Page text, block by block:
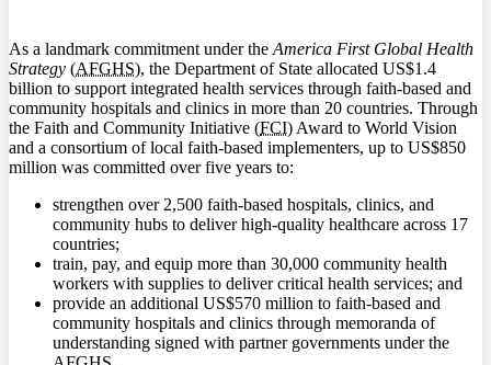
As a landmark commitment under the America First Global Health
Strategy (AFGHS), the Department of State allocated US$1.4
billion to support integrated health services through faith-based and
community hospitals and clinics in more than 20 countries. Through
the Faith and Community Initiative (FCI) Award to World Vision
and a consortium of local faith-based implementers, up to US$850
million was committed over five years to:
strengthen over 2,500 faith-based hospitals, clinics, and
community hubs to deliver high-quality healthcare across 17
countries;
train, pay, and equip more than 30,000 community health
workers with supplies to deliver critical health services; and
provide an additional US$570 million to faith-based and
community hospitals and clinics through memoranda of
understanding signed with partner governments under the